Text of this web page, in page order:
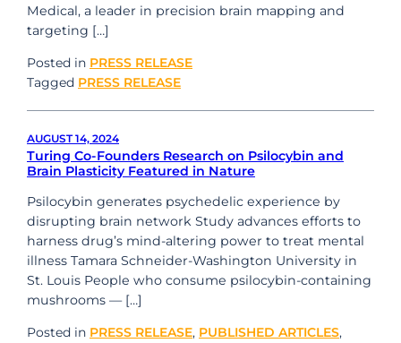
Medical, a leader in precision brain mapping and
targeting […]
Posted in PRESS RELEASE
Tagged PRESS RELEASE
AUGUST 14, 2024
Turing Co-Founders Research on Psilocybin and
Brain Plasticity Featured in Nature
Psilocybin generates psychedelic experience by
disrupting brain network Study advances efforts to
harness drug’s mind-altering power to treat mental
illness Tamara Schneider-Washington University in
St. Louis People who consume psilocybin-containing
mushrooms — […]
Posted in PRESS RELEASE, PUBLISHED ARTICLES,